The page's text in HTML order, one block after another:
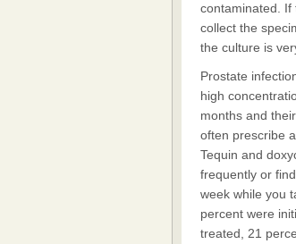
contaminated. If
collect the
the culture is
Prostate
high
months and
often prescribe
Tequin and
frequently or
week while you
percent were
treated, 21